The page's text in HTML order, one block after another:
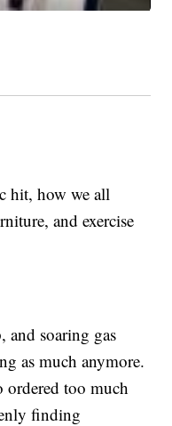
hit, how we all
and exercise
and soaring gas
as much anymore.
ordered too much
finding